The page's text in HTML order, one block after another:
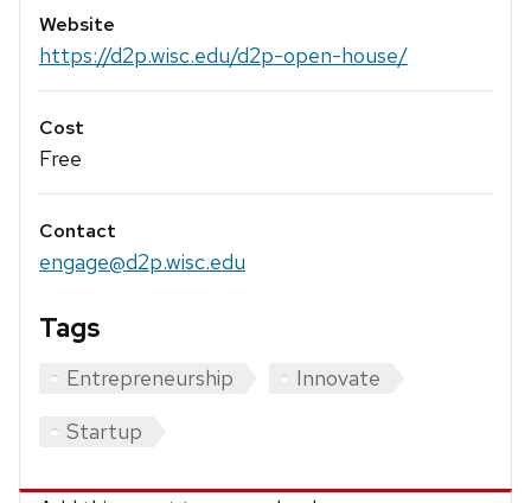
Website
https://d2p.wisc.edu/d2p-open-house/
Cost
Free
Contact
engage@d2p.wisc.edu
Tags
Entrepreneurship
Innovate
Startup